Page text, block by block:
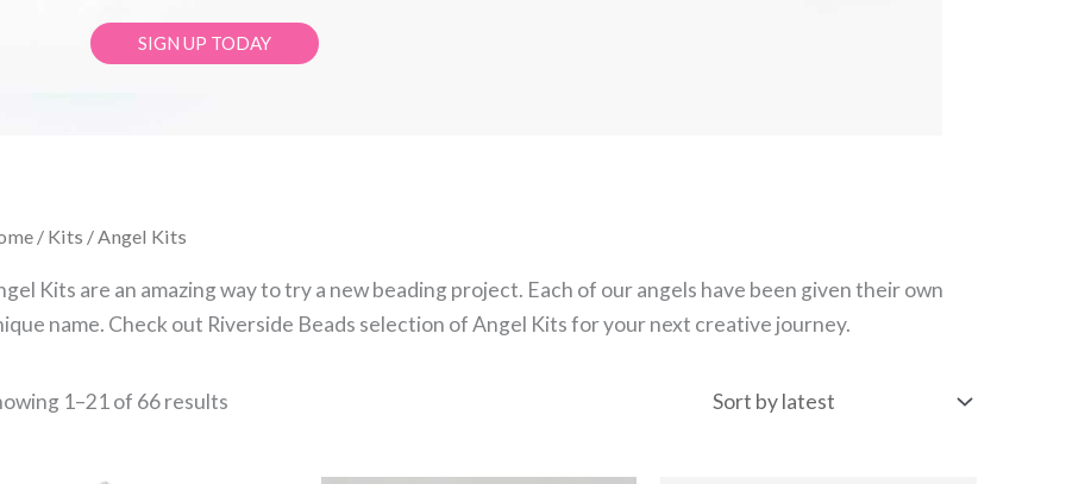
SIGN UP TODAY
/ Kits / Angel Kits
Kits are an amazing way to try a new beading project. Each of our angels have been given their own
name. Check out Riverside Beads selection of Angel Kits for your next creative journey.
1–21 of 66 results